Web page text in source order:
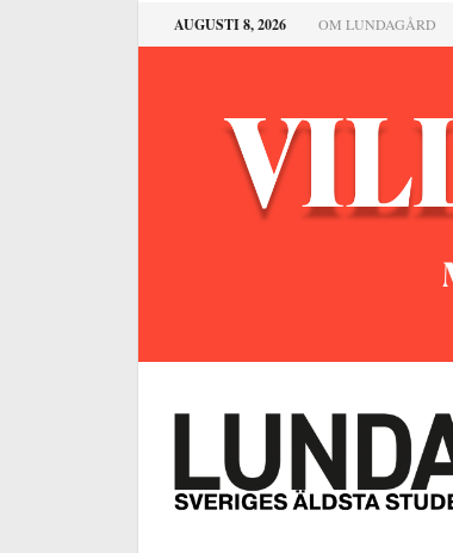
AUGUSTI 8, 2026 OM LUNDAGÅRD